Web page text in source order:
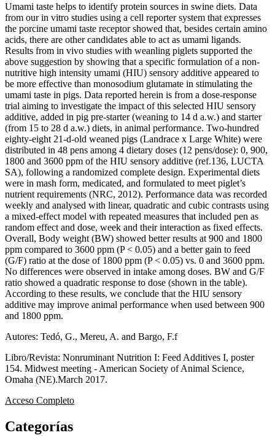
Umami taste helps to identify protein sources in swine diets. Data
from our in vitro studies using a cell reporter system that expresses
the porcine umami taste receptor showed that, besides certain amino
acids, there are other candidates able to act as umami ligands.
Results from in vivo studies with weanling piglets supported the
above suggestion by showing that a specific formulation of a non-
nutritive high intensity umami (HIU) sensory additive appeared to
be more effective than monosodium glutamate in stimulating the
umami taste in pigs. Data reported herein is from a dose-response
trial aiming to investigate the impact of this selected HIU sensory
additive, added in pig pre-starter (weaning to 14 d a.w.) and starter
(from 15 to 28 d a.w.) diets, in animal performance. Two-hundred
eighty-eight 21-d-old weaned pigs (Landrace x Large White) were
distributed in 48 pens among 4 dietary doses (12 pens/dose): 0, 900,
1800 and 3600 ppm of the HIU sensory additive (ref.136, LUCTA
SA), following a randomized complete design. Experimental diets
were in mash form, medicated, and formulated to meet piglet’s
nutrient requirements (NRC, 2012). Performance data was recorded
weekly and analysed with linear, quadratic and cubic contrasts using
a mixed-effect model with repeated measures that included pen as
random effect and dose, week and their interaction as fixed effects.
Overall, Body weight (BW) showed better results at 900 and 1800
ppm compared to 3600 ppm (P < 0.05) and a better gain to feed
(G/F) ratio at the dose of 1800 ppm (P < 0.05) vs. 0 and 3600 ppm.
No differences were observed in intake among doses. BW and G/F
ratio showed a quadratic response to dose (shown in the table).
According to these results, we conclude that the HIU sensory
additive may improve animal performance when used between 900
and 1800 ppm.
Autores: Tedó, G., Mereu, A. and Bargo, F.f
Libro/Revista: Nonruminant Nutrition I: Feed Additives I, poster
154. Midwest meeting - American Society of Animal Science,
Omaha (NE).March 2017.
Acceso Completo
Categorías